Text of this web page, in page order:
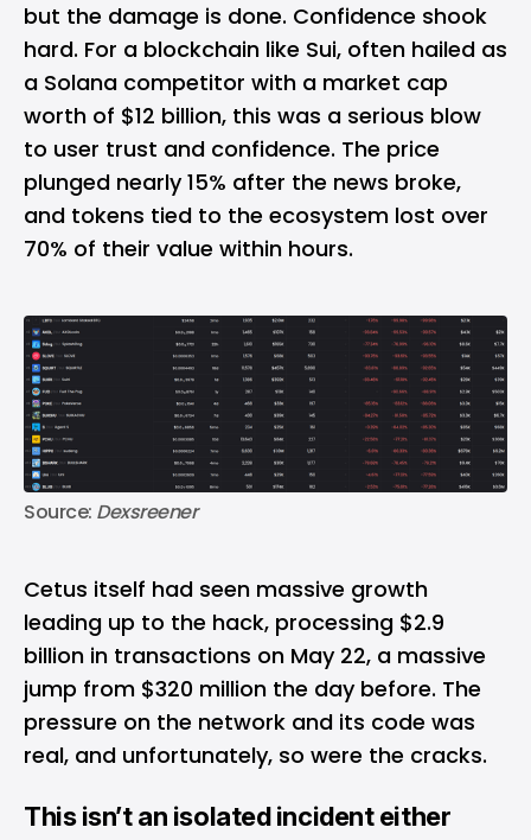
but the damage is done. Confidence shook
hard. For a blockchain like Sui, often hailed as
a Solana competitor with a market cap
worth of $12 billion, this was a serious blow
to user trust and confidence. The price
plunged nearly 15% after the news broke,
and tokens tied to the ecosystem lost over
70% of their value within hours.
Source: Dexsreener
Cetus itself had seen massive growth
leading up to the hack, processing $2.9
billion in transactions on May 22, a massive
jump from $320 million the day before. The
pressure on the network and its code was
real, and unfortunately, so were the cracks.
This isn’t an isolated incident either